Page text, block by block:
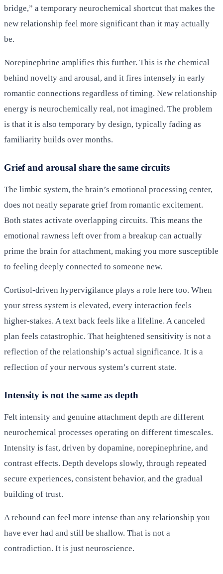
bridge,” a temporary neurochemical shortcut that makes the
new relationship feel more significant than it may actually
be.
Norepinephrine amplifies this further. This is the chemical
behind novelty and arousal, and it fires intensely in early
romantic connections regardless of timing. New relationship
energy is neurochemically real, not imagined. The problem
is that it is also temporary by design, typically fading as
familiarity builds over months.
Grief and arousal share the same circuits
The limbic system, the brain’s emotional processing center,
does not neatly separate grief from romantic excitement.
Both states activate overlapping circuits. This means the
emotional rawness left over from a breakup can actually
prime the brain for attachment, making you more susceptible
to feeling deeply connected to someone new.
Cortisol-driven hypervigilance plays a role here too. When
your stress system is elevated, every interaction feels
higher-stakes. A text back feels like a lifeline. A canceled
plan feels catastrophic. That heightened sensitivity is not a
reflection of the relationship’s actual significance. It is a
reflection of your nervous system’s current state.
Intensity is not the same as depth
Felt intensity and genuine attachment depth are different
neurochemical processes operating on different timescales.
Intensity is fast, driven by dopamine, norepinephrine, and
contrast effects. Depth develops slowly, through repeated
secure experiences, consistent behavior, and the gradual
building of trust.
A rebound can feel more intense than any relationship you
have ever had and still be shallow. That is not a
contradiction. It is just neuroscience.